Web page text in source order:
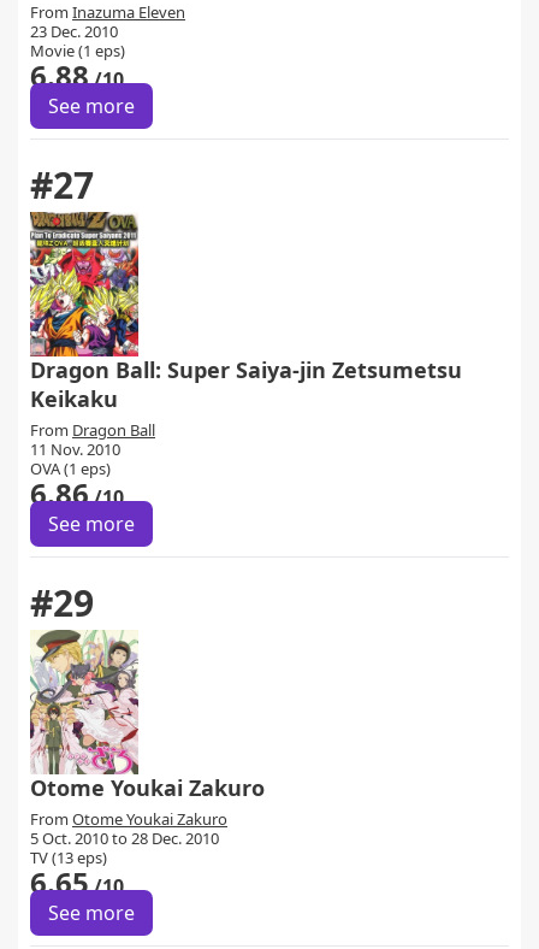
From Inazuma Eleven
23 Dec. 2010
Movie (1 eps)
6.88/10
See more
#27
Dragon Ball: Super Saiya-jin Zetsumetsu
Keikaku
From Dragon Ball
11 Nov. 2010
OVA (1 eps)
6.86/10
See more
#29
Otome Youkai Zakuro
From Otome Youkai Zakuro
5 Oct. 2010 to 28 Dec. 2010
TV (13 eps)
6.65/10
See more